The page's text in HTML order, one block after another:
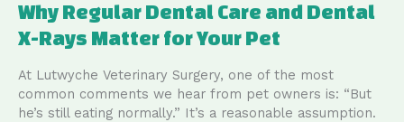
Why Regular Dental Care and Dental
X-Rays Matter for Your Pet
At Lutwyche Veterinary Surgery, one of the most
common comments we hear from pet owners is: “But
he’s still eating normally.” It’s a reasonable assumption.